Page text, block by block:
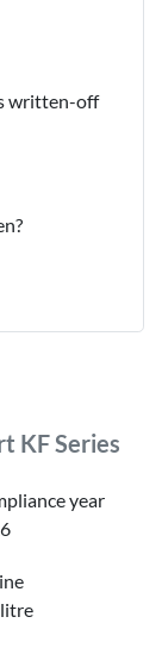
written-off
KF Series
year